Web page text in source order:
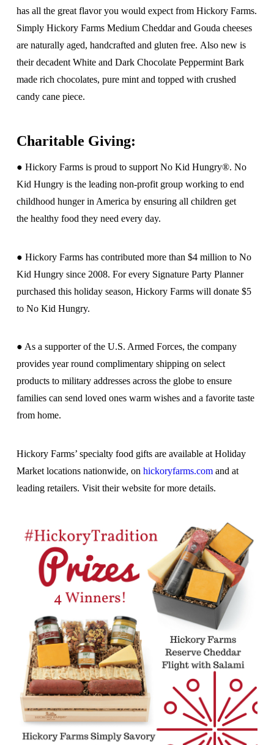
has all the great flavor you would expect from Hickory Farms.
Simply Hickory Farms Medium Cheddar and Gouda cheeses
are naturally aged, handcrafted and gluten free. Also new is
their decadent White and Dark Chocolate Peppermint Bark
made rich chocolates, pure mint and topped with crushed
candy cane piece.
Charitable Giving:
● Hickory Farms is proud to support No Kid Hungry®. No
Kid Hungry is the leading non-profit group working to end
childhood hunger in America by ensuring all children get
the healthy food they need every day.
● Hickory Farms has contributed more than $4 million to No
Kid Hungry since 2008. For every Signature Party Planner
purchased this holiday season, Hickory Farms will donate $5
to No Kid Hungry.
● As a supporter of the U.S. Armed Forces, the company
provides year round complimentary shipping on select
products to military addresses across the globe to ensure
families can send loved ones warm wishes and a favorite taste
from home.
Hickory Farms’ specialty food gifts are available at Holiday
Market locations nationwide, on hickoryfarms.comand at
leading retailers. Visit their website for more details.